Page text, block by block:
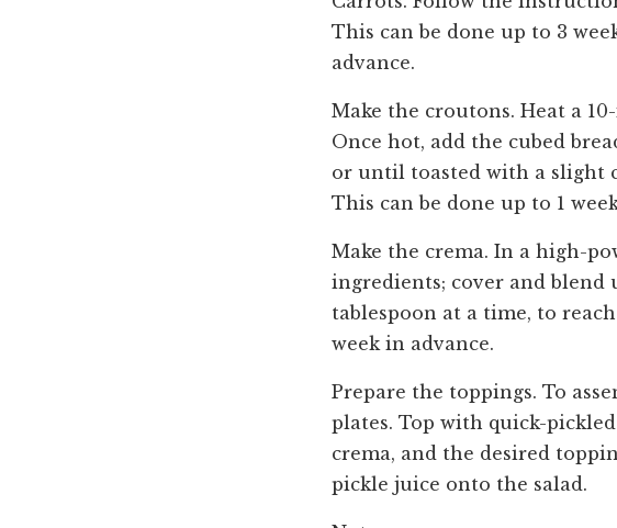
This can be done up to 3
advance.
Make the croutons. Heat a
Once hot, add the cubed
or until toasted with a slight
This can be done up to 1
Make the crema. In a high-
ingredients; cover and blend
tablespoon at a time, to
week in advance.
Prepare the toppings. To
plates. Top with quick-
crema, and the desired
pickle juice onto the salad.